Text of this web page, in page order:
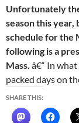
Unfortunately
season this year,
schedule for the
following is a
Mass. â€“ In
packed days on
SHARE THIS: